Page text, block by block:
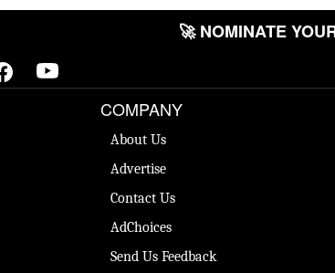
🚀 NOMINATE
COMPANY
About Us
Advertise
Contact Us
AdChoices
Send Us Feedback